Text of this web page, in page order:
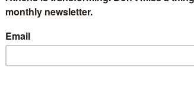
monthly newsletter.
Email